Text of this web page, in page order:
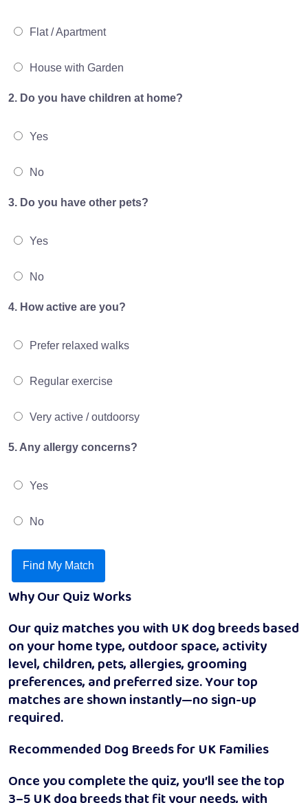
Flat / Apartment
House with Garden
2. Do you have children at home?
Yes
No
3. Do you have other pets?
Yes
No
4. How active are you?
Prefer relaxed walks
Regular exercise
Very active / outdoorsy
5. Any allergy concerns?
Yes
No
Find My Match
Why Our Quiz Works
Our quiz matches you with UK dog breeds based
on your home type, outdoor space, activity
level, children, pets, allergies, grooming
preferences, and preferred size. Your top
matches are shown instantly—no sign-up
required.
Recommended Dog Breeds for UK Families
Once you complete the quiz, you’ll see the top